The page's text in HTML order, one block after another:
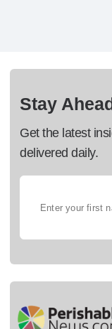
Stay
Get the latest
delivered daily.